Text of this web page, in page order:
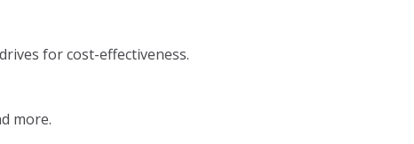
for cost-effectiveness.
more.